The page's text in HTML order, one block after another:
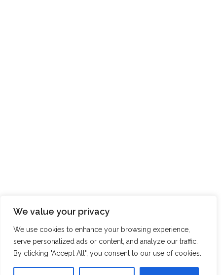
We value your privacy
We use cookies to enhance your browsing experience,
serve personalized ads or content, and analyze our traffic.
By clicking "Accept All", you consent to our use of cookies.